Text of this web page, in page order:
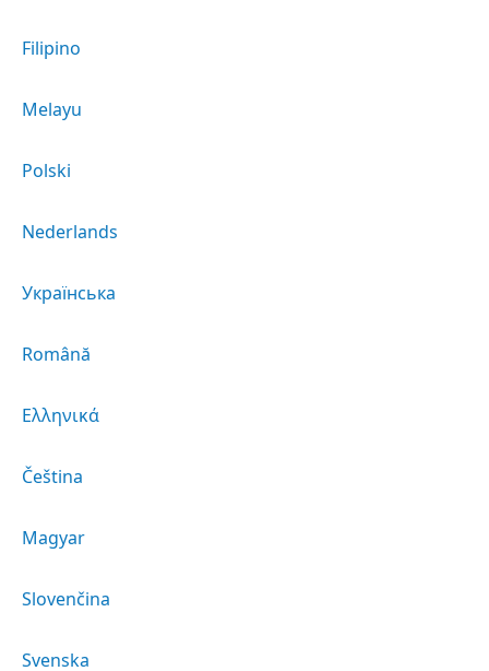
Filipino
Melayu
Polski
Nederlands
Українська
Română
Ελληνικά
Čeština
Magyar
Slovenčina
Svenska